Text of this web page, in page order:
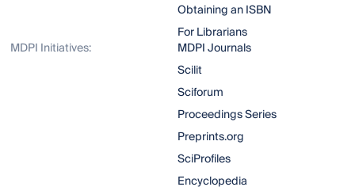
Obtaining an ISBN
For Librarians
MDPI Initiatives:
MDPI Journals
Scilit
Sciforum
Proceedings Series
Preprints.org
SciProfiles
Encyclopedia